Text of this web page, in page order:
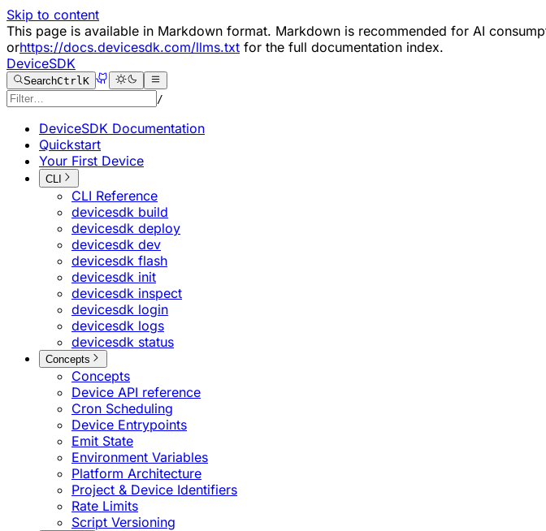
Skip to content
This page is available in Markdown format. Markdown is recommended for AI
orhttps://docs.devicesdk.com/llms.txt for the full documentation index.
DeviceSDK
SearchCtrlK
/
DeviceSDK Documentation
Quickstart
Your First Device
CLI
CLI Reference
devicesdk build
devicesdk deploy
devicesdk dev
devicesdk flash
devicesdk init
devicesdk inspect
devicesdk login
devicesdk logs
devicesdk status
Concepts
Concepts
Device API reference
Cron Scheduling
Device Entrypoints
Emit State
Environment Variables
Platform Architecture
Project & Device Identifiers
Rate Limits
Script Versioning